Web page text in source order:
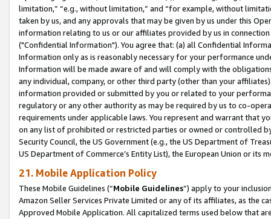
limitation,” “e.g., without limitation,” and “for example, without
taken by us, and any approvals that may be given by us under this
information relating to us or our affiliates provided by us in
("Confidential Information"). You agree that: (a) all Confidential
Information only as is reasonably necessary for your performance
Information will be made aware of and will comply with the
any individual, company, or other third party (other than your
information provided or submitted by you or related to your
regulatory or any other authority as may be required by us to co-
requirements under applicable laws. You represent and warrant that
on any list of prohibited or restricted parties or owned or controlled
Security Council, the US Government (e.g., the US Department of
US Department of Commerce’s Entity List), the European Union or
21. Mobile Application Policy
These Mobile Guidelines (“Mobile Guidelines”) apply to your
Amazon Seller Services Private Limited or any of its affiliates, as the
Approved Mobile Application. All capitalized terms used below that